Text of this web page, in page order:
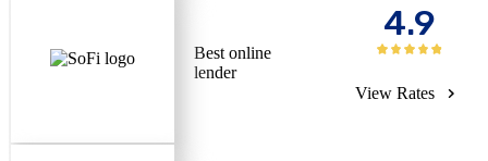
Best online
lender
4.9
View Rates